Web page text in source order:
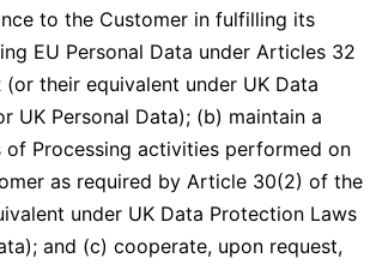
to the Customer in fulfilling its
EU Personal Data under Articles 32
their equivalent under UK Data
UK Personal Data); (b) maintain a
Processing activities performed on
as required by Article 30(2) of the
under UK Data Protection Laws
and (c) cooperate, upon request,